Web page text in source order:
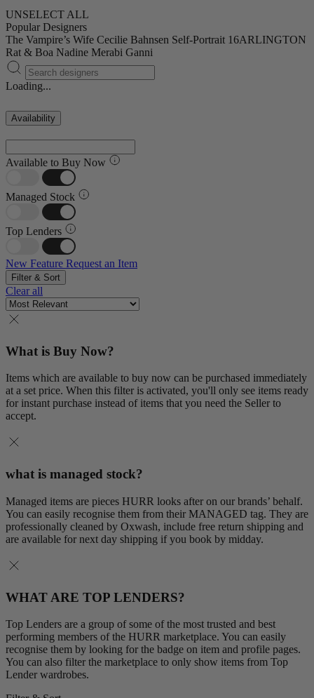
UNSELECT ALL
Popular Designers
The Vampire’s Wife Cecilie Bahnsen Self-Portrait 16ARLINGTON
Rat & Boa Nadine Merabi Ganni
Loading...
Availability
Available to Buy Now
Managed Stock
Top Lenders
New Feature Request an Item
Filter & Sort
Clear all
What is Buy Now?
Items which are available to buy now can be purchased immediately
at a set price. When this filter is activated, you'll only see items ready
for instant purchase instead of items that you need the Seller to
accept.
what is managed stock?
Managed items are pieces HURR looks after on our brands’ behalf.
You can easily recognise them from their MANAGED tag. They are
professionally cleaned by Oxwash, include free return shipping and
are available for next day shipping if you book by midday.
WHAT ARE TOP LENDERS?
Top Lenders are a group of some of the most trusted and best
performing members of the HURR marketplace. You can easily
recognise them by looking for the badge on item and profile pages.
You can also filter the marketplace to only show items from Top
Lender wardrobes.